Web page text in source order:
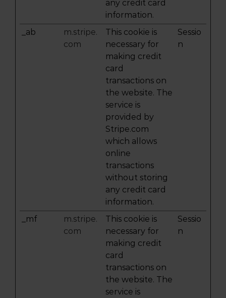
any credit card
information.
_ab
m.stripe.
com
This cookie is
necessary for
making credit
card
transactions on
the website. The
service is
provided by
Stripe.com
which allows
online
transactions
without storing
any credit card
information.
Sessio
n
_mf
m.stripe.
com
This cookie is
necessary for
making credit
card
transactions on
the website. The
service is
Sessio
n